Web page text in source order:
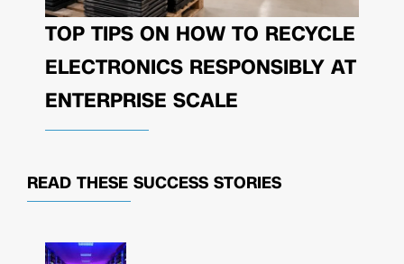
TOP TIPS ON HOW TO RECYCLE
ELECTRONICS RESPONSIBLY AT
ENTERPRISE SCALE
READ THESE SUCCESS STORIES